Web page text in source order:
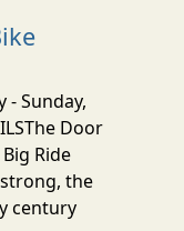
- Sunday,
Door
Ride
the
century